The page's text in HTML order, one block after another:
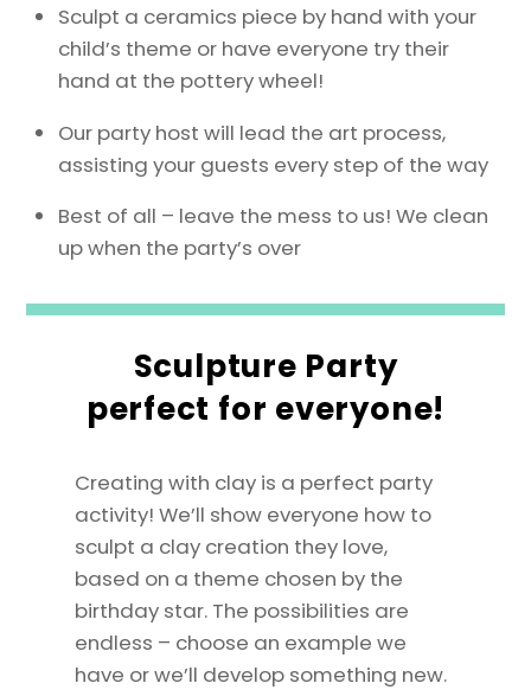
Sculpt a ceramics piece by hand with your
child’s theme or have everyone try their
hand at the pottery wheel!
Our party host will lead the art process,
assisting your guests every step of the way
Best of all – leave the mess to us! We clean
up when the party’s over
Sculpture Party
perfect for everyone!
Creating with clay is a perfect party
activity! We’ll showeveryone how to
sculpt a clay creation they love,
based on a theme chosen by the
birthday star. The possibilities are
endless – choose an example we
have or we’ll develop something new.